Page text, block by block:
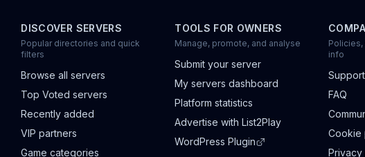
DISCOVER SERVERS
Popular directories and quick
filters
Browse all servers
Top Voted servers
Recently added
VIP partners
Game categories
TOOLS FOR OWNERS
Manage, promote, and analyse
Submit your server
My servers dashboard
Platform statistics
Advertise with List2Play
WordPress Plugin
info
FAQ
Cookie